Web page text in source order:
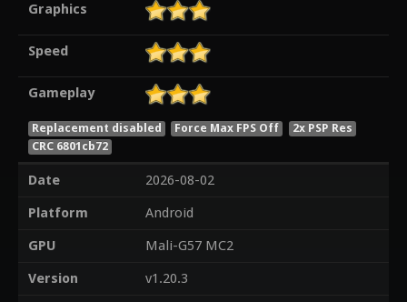
Graphics
Speed
Gameplay
Replacement disabled Force Max FPS Off
2x PSP Res
CRC 6801cb72
Date
2026-08-02
Platform
Android
GPU
Mali-G57 MC2
Version
v1.20.3